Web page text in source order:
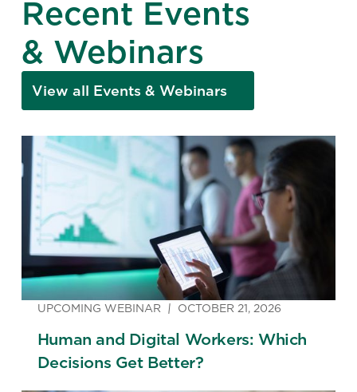
Recent Events
& Webinars
View all Events & Webinars
UPCOMING WEBINAR OCTOBER 21, 2026
Human and Digital Workers: Which
Decisions Get Better?